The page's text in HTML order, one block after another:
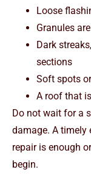
Loose
Granules
Dark
sections
Soft spots
A roof that
Do not wait for a
damage. A timely
repair is enough
begin.